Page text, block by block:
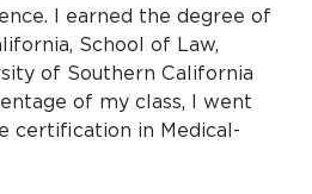
I earned the degree of
School of Law,
of Southern California
of my class, I went
certification in Medical-